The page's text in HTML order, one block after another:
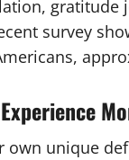
gratitude
survey
own unique